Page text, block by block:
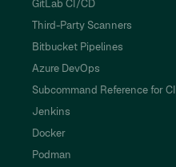
GitLab CI/CD
Third-Party Scanners
Bitbucket Pipelines
Azure DevOps
Subcommand Reference for CI
Jenkins
Docker
Podman